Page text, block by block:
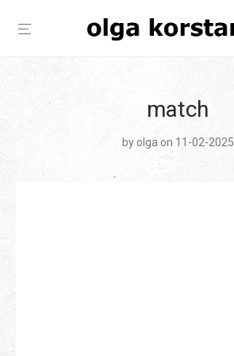
match
by olga on 11-02-2025